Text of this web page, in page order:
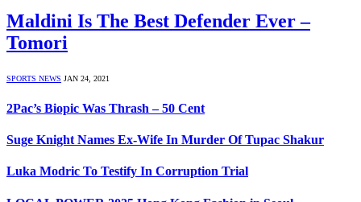
Maldini Is The Best Defender Ever –
Tomori
SPORTS NEWS JAN 24, 2021
2Pac’s Biopic Was Thrash – 50 Cent
Suge Knight Names Ex-Wife In Murder Of Tupac Shakur
Luka Modric To Testify In Corruption Trial